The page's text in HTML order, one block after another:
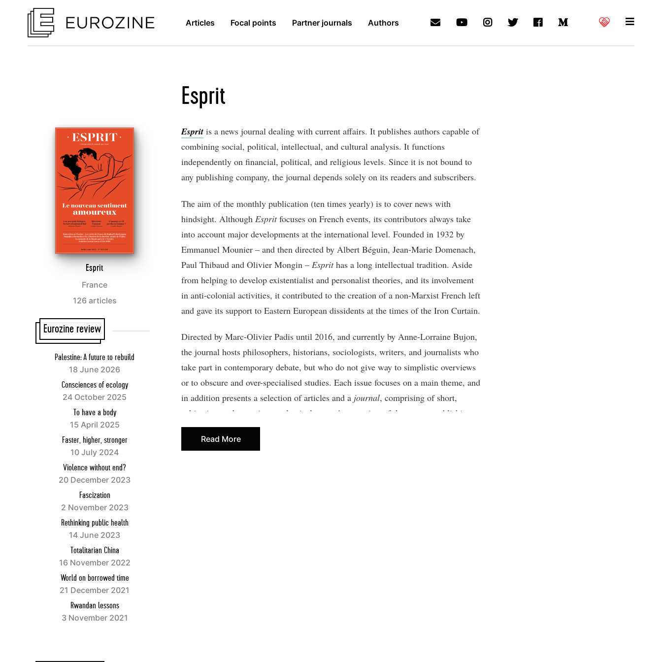
Articles Focal points Partner journals Authors
Esprit
Esprit is a news journal dealing with current affairs. It publishes authors capable of
combining social, political, intellectual, and cultural analysis. It functions
independently on financial, political, and religious levels. Since it is not bound to
any publishing company, the journal depends solely on its readers and subscribers.
The aim of the monthly publication (ten times yearly) is to cover news with
hindsight. Although Espritfocuses on French events, its contributors always take
into account major developments at the international level. Founded in 1932 by
Emmanuel Mounier – and then directed by Albert Béguin, Jean-Marie Domenach,
Paul Thibaud and Olivier Mongin – Esprithas a long intellectual tradition. Aside
from helping to develop existentialist and personalist theories, and its involvement
in anti-colonial activities, it contributed to the creation of a non-Marxist French left
and gave its support to Eastern European dissidents at the times of the Iron Curtain.
Directed by Marc-Olivier Padis until 2016, and currently by Anne-Lorraine Bujon,
the journal hosts philosophers, historians, sociologists, writers, and journalists who
take part in contemporary debate, but who do not give way to simplistic overviews
or to obscure and over-specialised studies. Each issue focuses on a main theme, and
in addition presents a selection of articles and a journal, comprising of short,
subjective, and sometimes polemical texts. An overview of the current publishing
scene (calledLibrairie
books and journals.
Read More
Esprit
France
126 articles
Eurozine review
Palestine: A future to rebuild
18 June 2026
Consciences of ecology
24 October 2025
To have a body
15 April 2025
Faster, higher, stronger
10 July 2024
Violence without end?
20 December 2023
Fascization
2 November 2023
Rethinking public health
14 June 2023
Totalitarian China
16 November 2022
World on borrowed time
21 December 2021
Rwandan lessons
3 November 2021